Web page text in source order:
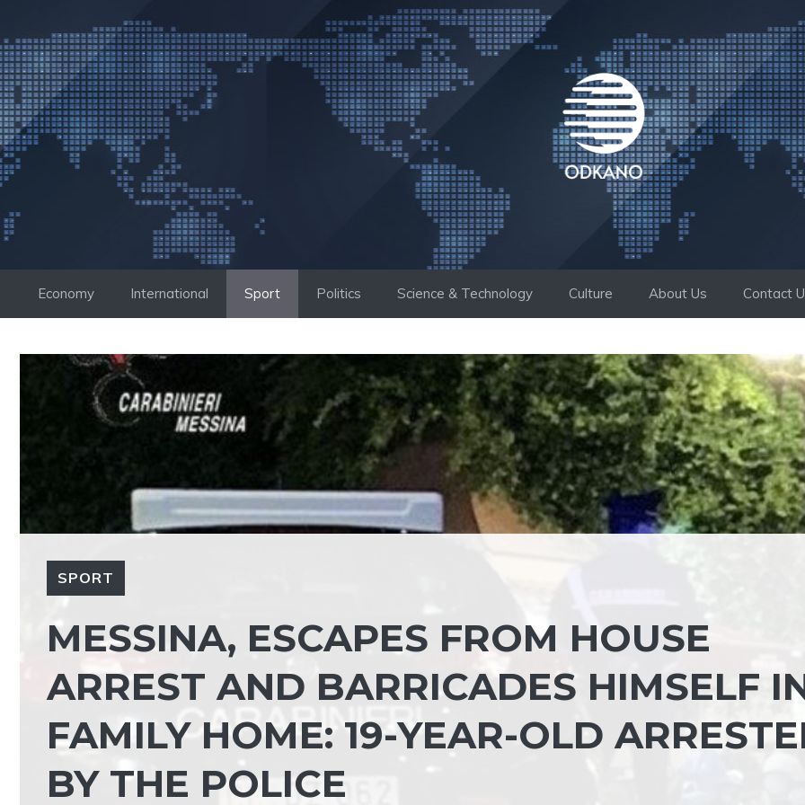
to
content
Economy International Sport Politics Science & Technology Culture About Us Contact
SPORT
MESSINA, ESCAPES FROM HOUSE
ARREST AND BARRICADES HIMSELF
FAMILY HOME: 19-YEAR-OLD
BY THE POLICE